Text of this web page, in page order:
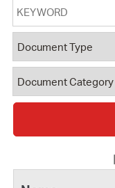
Keyword
Document Type
Document